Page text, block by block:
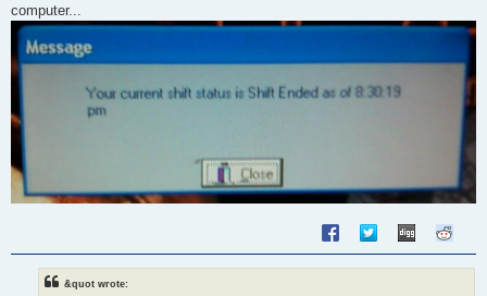
computer...
&quot wrote: